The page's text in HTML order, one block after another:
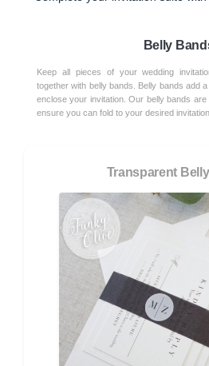
Belly
Keep all pieces of your wedding
together with belly bands. Belly bands add
enclose your invitation. Our belly bands
ensure you can fold to your desired
Transparent